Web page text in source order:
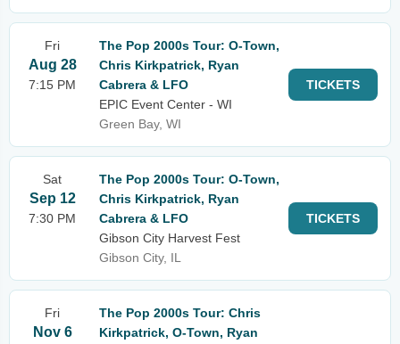
Fri
Aug 28
7:15 PM
The Pop 2000s Tour: O-Town,
Chris Kirkpatrick, Ryan
Cabrera & LFO
EPIC Event Center - WI
Green Bay, WI
TICKETS
Sat
Sep 12
7:30 PM
The Pop 2000s Tour: O-Town,
Chris Kirkpatrick, Ryan
Cabrera & LFO
Gibson City Harvest Fest
Gibson City, IL
TICKETS
Fri
Nov 6
The Pop 2000s Tour: Chris
Kirkpatrick, O-Town, Ryan